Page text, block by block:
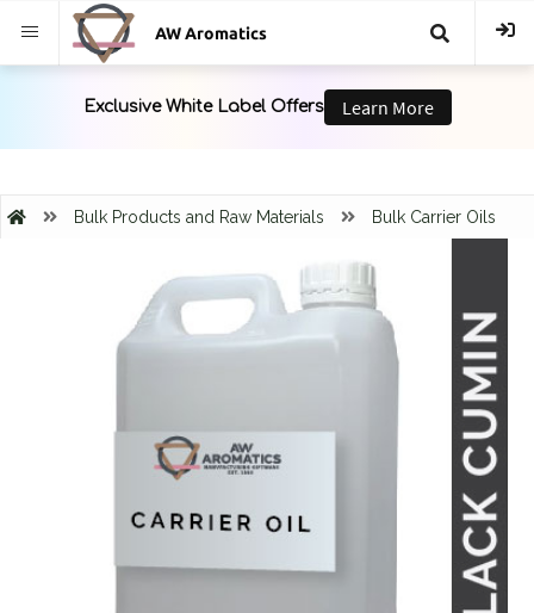
AW Aromatics
{{
Bulk Products and Raw Materials
Bulk Carrier Oils